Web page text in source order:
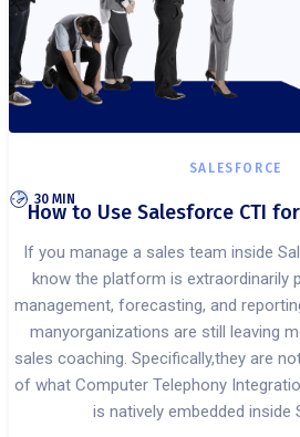
SALESFORCE
30 MIN
How to Use Salesforce CTI
If you manage a sales team inside
know the platform is extraordinarily
management, forecasting, and
manyorganizations are still leaving
sales coaching. Specifically,they are
of what Computer Telephony
is natively embedded inside